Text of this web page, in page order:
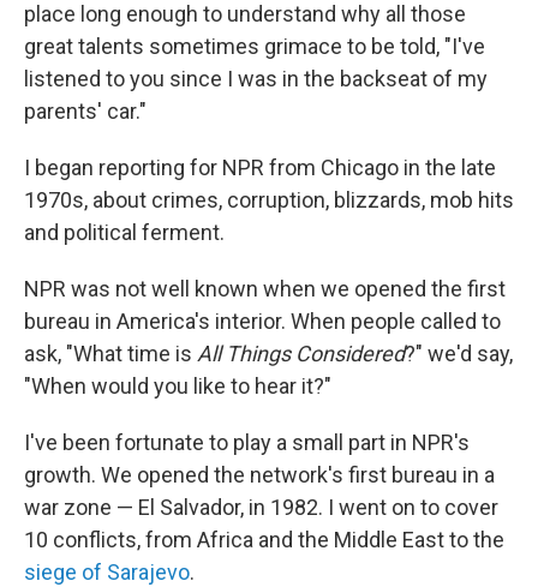
place long enough to understand why all those
great talents sometimes grimace to be told, "I've
listened to you since I was in the backseat of my
parents' car."
I began reporting for NPR from Chicago in the late
1970s, about crimes, corruption, blizzards, mob hits
and political ferment.
NPR was not well known when we opened the first
bureau in America's interior. When people called to
ask, "What time is All Things Considered?" we'd say,
"When would you like to hear it?"
I've been fortunate to play a small part in NPR's
growth. We opened the network's first bureau in a
war zone — El Salvador, in 1982. I went on to cover
10 conflicts, from Africa and the Middle East to the
siege of Sarajevo.